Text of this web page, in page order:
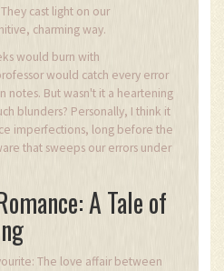
cast light on our
charming way.
would burn with
would catch every error
notes. But wasn't it a heartening
blunders? Personally, I think it
imperfections, long before the
that sweeps our errors under
A Tale of
The love affair between